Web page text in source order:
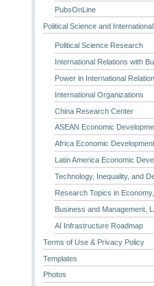
PubsOnLine
Political Science and
Political Science Research
International Relations with
Power in International
International Organizations
China Research Center
ASEAN Economic
Africa Economic
Latin America Economic
Technology, Inequality, and
Research Topics in
Business and Management,
AI Infrastructure Roadmap
Terms of Use & Privacy Policy
Templates
Photos